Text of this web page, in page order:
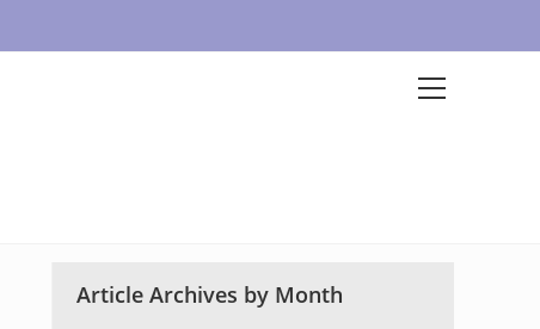
Article Archives by Month